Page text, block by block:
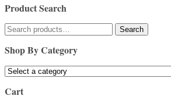
Product Search
Search
for:
Search
Shop By Category
Cart